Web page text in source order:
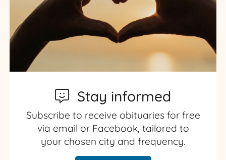
Stay informed
Subscribe to receive obituaries for free
via email or Facebook, tailored to
your chosen city and frequency.